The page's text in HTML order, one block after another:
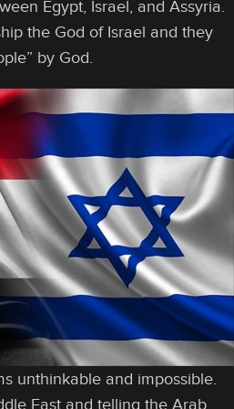
Egypt, Israel, and Assyria.
the God of Israel and they
by God.
unthinkable and impossible.
East and telling the Arab